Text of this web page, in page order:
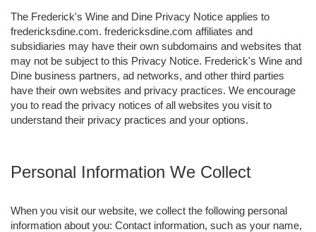
The Frederick's Wine and Dine Privacy Notice applies to
fredericksdine.com. fredericksdine.com affiliates and
subsidiaries may have their own subdomains and websites that
may not be subject to this Privacy Notice. Frederick's Wine and
Dine business partners, ad networks, and other third parties
have their own websites and privacy practices. We encourage
you to read the privacy notices of all websites you visit to
understand their privacy practices and your options.
Personal Information We Collect
When you visit our website, we collect the following personal
information about you: Contact information, such as your name,